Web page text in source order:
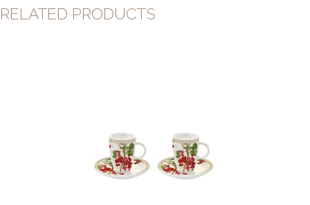
RELATED PRODUCTS